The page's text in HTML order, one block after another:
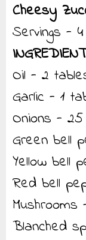
Cheesy
Servings - 4
Oil - 2
Garlic - 1
Onions -
Green bell
Yellow bell
Red bell
Blanched